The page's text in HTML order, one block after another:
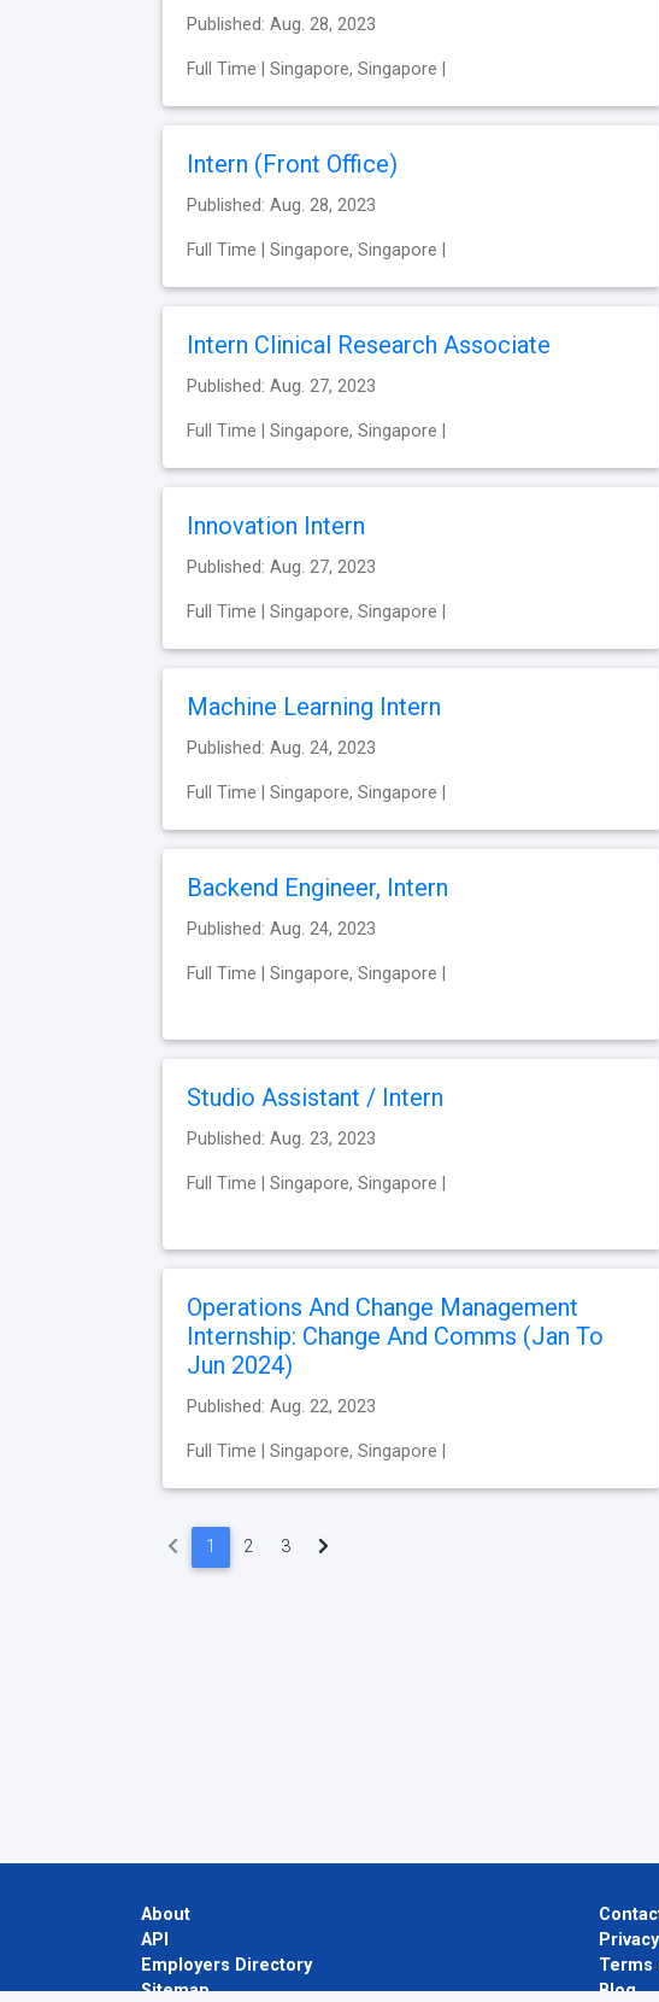
Published: Aug. 28, 2023
Full Time | Singapore, Singapore |
Intern (Front Office)
Published: Aug. 28, 2023
Full Time | Singapore, Singapore |
Intern Clinical Research Associate
Published: Aug. 27, 2023
Full Time | Singapore, Singapore |
Innovation Intern
Published: Aug. 27, 2023
Full Time | Singapore, Singapore |
Machine Learning Intern
Published: Aug. 24, 2023
Full Time | Singapore, Singapore |
Backend Engineer, Intern
Published: Aug. 24, 2023
Full Time | Singapore, Singapore |
Studio Assistant / Intern
Published: Aug. 23, 2023
Full Time | Singapore, Singapore |
Operations And Change Management
Internship: Change And Comms (Jan To
Jun 2024)
Published: Aug. 22, 2023
Full Time | Singapore, Singapore |
1 (current)
2 3
About
API
Employers Directory
Sitemap
Terms
Blog